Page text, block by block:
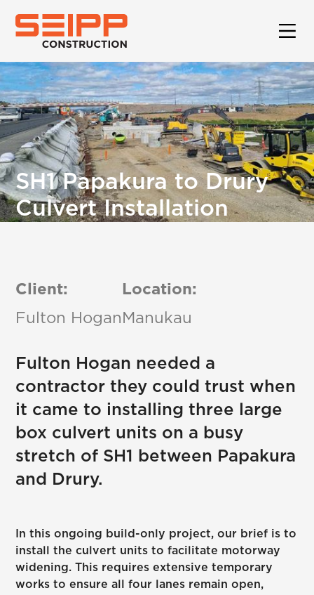
SH1 Papakura to Drury
Culvert Installation
Client:
Fulton Hogan
Location:
Manukau
Fulton Hogan needed a
contractor they could trust when
it came to installing three large
box culvert units on a busy
stretch of SH1 between Papakura
and Drury.
In this ongoing build-only project, our brief is to
install the culvert units to facilitate motorway
widening. This requires extensive temporary
works to ensure all four lanes remain open,